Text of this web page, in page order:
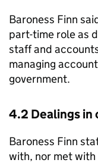
Baroness Finn
part-time role as
staff and
managing
government.
4.2 Dealings in
Baroness Finn
with, nor met with